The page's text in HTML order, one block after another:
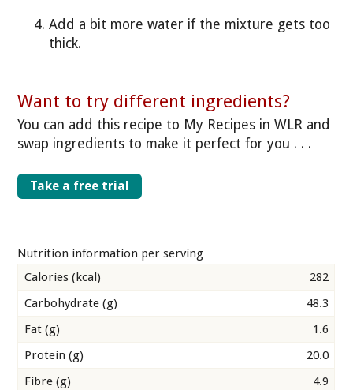
Add a bit more water if the mixture gets too
thick.
Want to try different ingredients?
You can add this recipe to My Recipes in WLR and
swap ingredients to make it perfect for you . . .
Take a free trial
Nutrition information per serving
Calories (kcal)
282
Carbohydrate (g)
48.3
Fat (g)
1.6
Protein (g)
20.0
Fibre (g)
4.9